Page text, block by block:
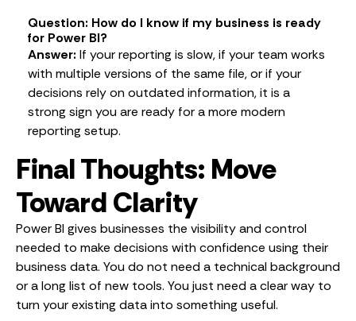
Question: How do I know if my business is ready
for Power BI?
Answer: If your reporting is slow, if your team works
with multiple versions of the same file, or if your
decisions rely on outdated information, it is a
strong sign you are ready for a more modern
reporting setup.
Final Thoughts: Move
Toward Clarity
Power BI gives businesses the visibility and control
needed to make decisions with confidence using their
business data. You do not need a technical background
or a long list of new tools. You just need a clear way to
turn your existing data into something useful.